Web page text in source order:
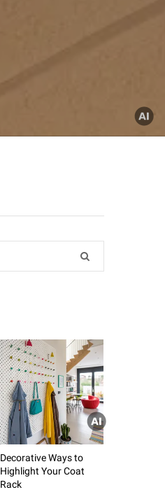
Decorative Ways to
Highlight Your Coat
Rack